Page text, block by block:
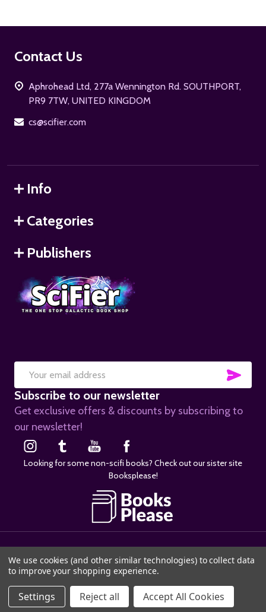
ADD TO CART
Footer
Contact Us
Aphrohead Ltd, 277a Wennington Rd. SOUTHPORT,
PR9 7TW, UNITED KINGDOM
cs@scifier.com
Info
Categories
Publishers
Email
Address
Subscribe to our newsletter
Get exclusive offers & discounts by subscribing to
our newsletter!
Looking for some non-scifi books? Check out our sister site
Booksplease!
We use cookies (and other similar technologies) to collect data
to improve your shopping experience.
Settings Reject all Accept All Cookies